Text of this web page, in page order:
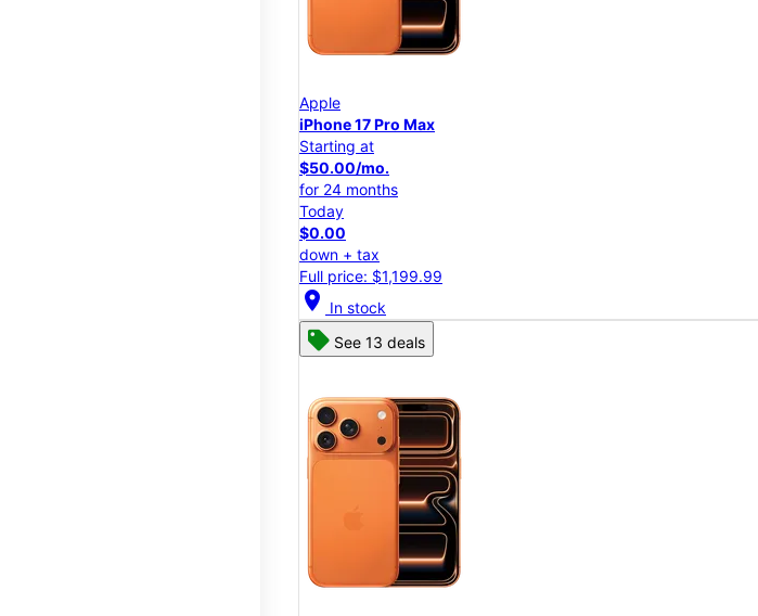
Apple
iPhone 17 Pro Max
Starting at
$50.00/mo.
for 24 months
Today
$0.00
down + tax
Full price: $1,199.99
location_on In stock
See 13 deals